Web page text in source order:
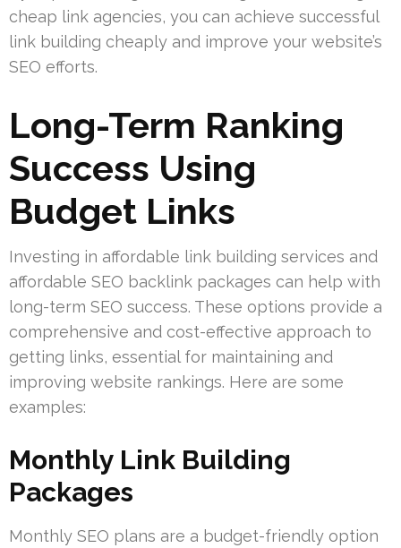
cheap link agencies, you can achieve successful
link building cheaply and improve your website’s
SEO efforts.
Long-Term Ranking
Success Using
Budget Links
Investing in affordable link building services and
affordable SEO backlink packages can help with
long-term SEO success. These options provide a
comprehensive and cost-effective approach to
getting links, essential for maintaining and
improving website rankings. Here are some
examples:
Monthly Link Building
Packages
Monthly SEO plans are a budget-friendly option